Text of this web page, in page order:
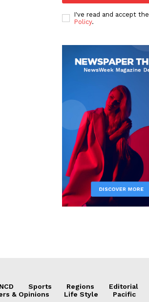
I've read and accept the
Policy.
NCD Sports Regions Editorial
& Opinions
Life Style Pacific